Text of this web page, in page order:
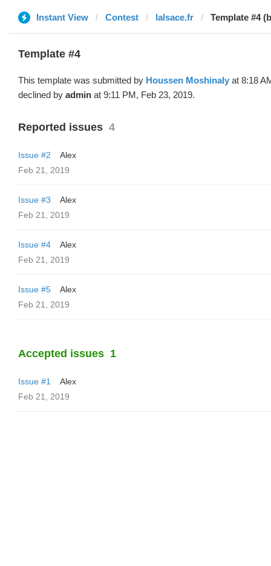
Instant View Contest lalsace.fr Template #4
Template #4
This template was submitted by Houssen Moshinaly at 8:18
declined by admin at 9:11 PM, Feb 23, 2019.
Reported issues 4
Issue #2
Alex
Feb 21, 2019
Issue #3
Alex
Feb 21, 2019
Issue #4
Alex
Feb 21, 2019
Issue #5
Alex
Feb 21, 2019
Accepted issues 1
Issue #1
Alex
Feb 21, 2019